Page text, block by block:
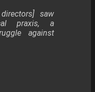
saw
praxis, a
against